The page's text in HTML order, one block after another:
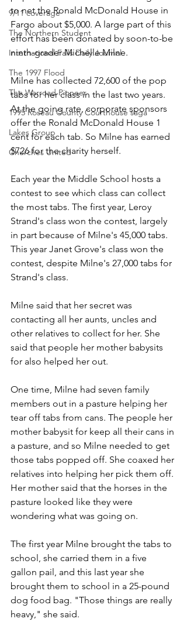
9/11 coverage
The Northern Student
International Falls Daily Journal
The 1997 Flood
The Warroad Pioneer
1995 Roseau County Courthouse saga
Lakes Group
Churches United
to net the Ronald McDonald House in
Fargo about $5,000. A large part of this
effort has been donated by soon-to-be
ninth-grader Michelle Milne.
Milne has collected 72,600 of the pop
tabs for her class in the last two years.
At the going rate, corporate sponsors
offer the Ronald McDonald House 1
cent for each tab. So Milne has earned
$726 for the charity herself.
Each year the Middle School hosts a
contest to see which class can collect
the most tabs. The first year, Leroy
Strand's class won the contest, largely
in part because of Milne's 45,000 tabs.
This year Janet Grove's class won the
contest, despite Milne's 27,000 tabs for
Strand's class.
Milne said that her secret was
contacting all her aunts, uncles and
other relatives to collect for her. She
said that people her mother babysits
for also helped her out.
One time, Milne had seven family
members out in a pasture helping her
tear off tabs from cans. The people her
mother babysit for keep all their cans in
a pasture, and so Milne needed to get
those tabs popped off. She coaxed her
relatives into helping her pick them off.
Her mother said that the horses in the
pasture looked like they were
wondering what was going on.
The first year Milne brought the tabs to
school, she carried them in a five
gallon pail, and this last year she
brought them to school in a 25-pound
dog food bag. "Those things are really
heavy," she said.